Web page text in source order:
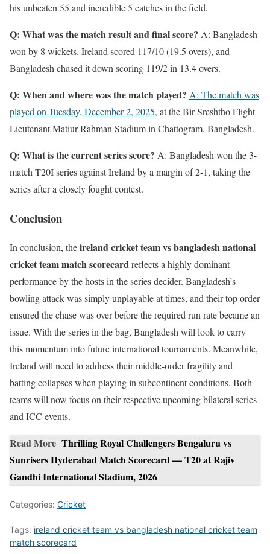
his unbeaten 55 and incredible 5 catches in the field.
Q: What was the match result and final score? A: Bangladesh
won by 8 wickets. Ireland scored 117/10 (19.5 overs), and
Bangladesh chased it down scoring 119/2 in 13.4 overs.
Q: When and where was the match played? A: The match was
played on Tuesday, December 2, 2025, at the Bir Sreshtho Flight
Lieutenant Matiur Rahman Stadium in Chattogram, Bangladesh.
Q: What is the current series score? A: Bangladesh won the 3-
match T20I series against Ireland by a margin of 2-1, taking the
series after a closely fought contest.
Conclusion
In conclusion, theireland cricket team vs bangladesh national
cricket team match scorecardreflects a highly dominant
performance by the hosts in the series decider. Bangladesh’s
bowling attack was simply unplayable at times, and their top order
ensured the chase was over before the required run rate became an
issue. With the series in the bag, Bangladesh will look to carry
this momentum into future international tournaments. Meanwhile,
Ireland will need to address their middle-order fragility and
batting collapses when playing in subcontinent conditions. Both
teams will now focus on their respective upcoming bilateral series
and ICC events.
Read More Thrilling Royal Challengers Bengaluru vs
Sunrisers Hyderabad Match Scorecard — T20 at Rajiv
Gandhi International Stadium, 2026
Categories: Cricket
Tags: ireland cricket team vs bangladesh national cricket team
match scorecard